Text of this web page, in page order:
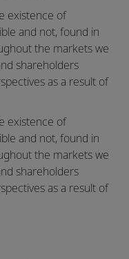
existence of
and not, found in
the markets we
shareholders
as a result of
existence of
and not, found in
the markets we
shareholders
as a result of